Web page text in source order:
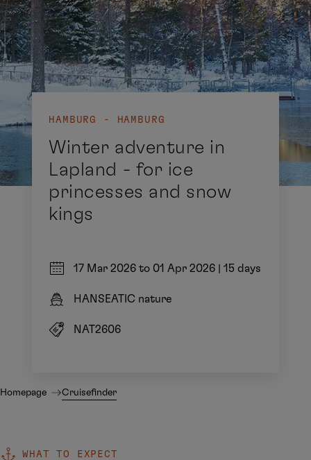
HAMBURG - HAMBURG
Winter adventure in
Lapland - for ice
princesses and snow
kings
17 Mar 2026 to 01 Apr 2026 15 days
HANSEATIC nature
NAT2606
Homepage Cruisefinder
WHAT TO EXPECT